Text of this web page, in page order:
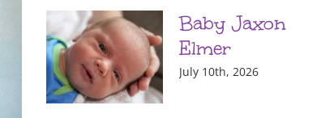
Baby Jaxon
Elmer
July 10th, 2026